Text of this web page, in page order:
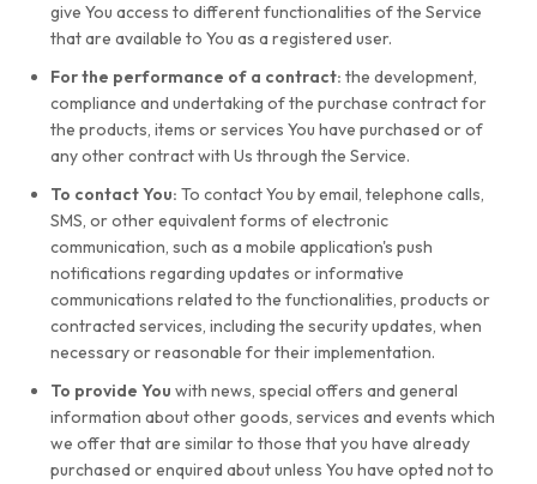
give You access to different functionalities of the Service
that are available to You as a registered user.
For the performance of a contract: the development,
compliance and undertaking of the purchase contract for
the products, items or services You have purchased or of
any other contract with Us through the Service.
To contact You: To contact You by email, telephone calls,
SMS, or other equivalent forms of electronic
communication, such as a mobile application's push
notifications regarding updates or informative
communications related to the functionalities, products or
contracted services, including the security updates, when
necessary or reasonable for their implementation.
To provide You with news, special offers and general
information about other goods, services and events which
we offer that are similar to those that you have already
purchased or enquired about unless You have opted not to